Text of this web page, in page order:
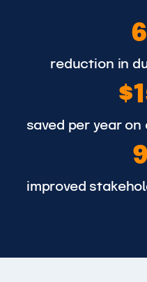
reduction in
saved per year
improved